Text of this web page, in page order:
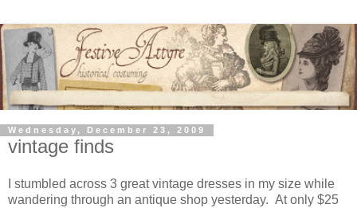
Wednesday, December 23, 2009
vintage finds
I stumbled across 3 great vintage dresses in my size while
wandering through an antique shop yesterday. At only $25